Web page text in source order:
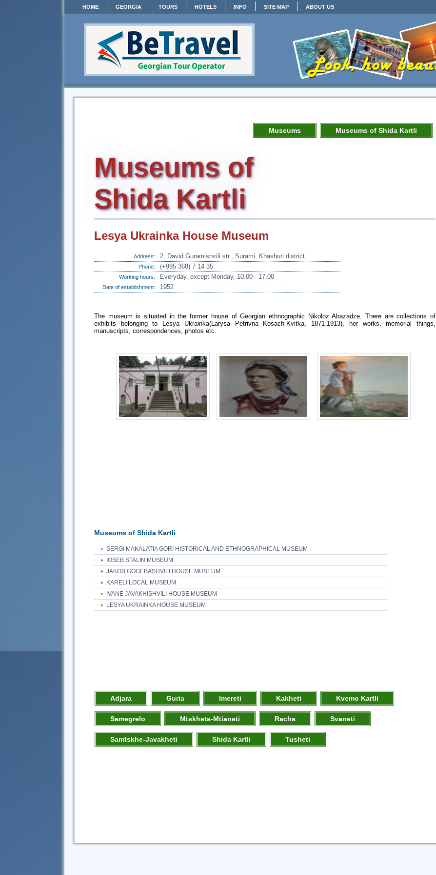
HOME GEORGIA TOURS HOTELS INFO SITE MAP ABOUT US
Museums Museums of Shida Kartli
Museums of
Shida Kartli
Lesya Ukrainka House Museum
Address: 2, David Guramishvili str., Surami, Khashuri district
Phone: (+995 368) 7 14 35
Working hours: Everyday, except Monday, 10.00 - 17.00
Date of establishment: 1952
The museum is situated in the former house of Georgian ethnographic Nikoloz Abazadze. There are collections of
exhibits belonging to Lesya Ukrainka(Larysa Petrivna Kosach-Kvitka, 1871-1913), her works, memorial things,
manuscripts, correspondences, photos etc.
Museums of Shida Kartli
SERGI MAKALATIA GORI HISTORICAL AND ETHNOGRAPHICAL MUSEUM
IOSEB STALIN MUSEUM
JAKOB GOGEBASHVILI HOUSE MUSEUM
KARELI LOCAL MUSEUM
IVANE JAVAKHISHVILI HOUSE MUSEUM
LESYA UKRAINKA HOUSE MUSEUM
Adjara Guria Imereti Kakheti Kvemo Kartli
Samegrelo Mtskheta-Mtianeti Racha Svaneti
Samtskhe-Javakheti Shida Kartli Tusheti